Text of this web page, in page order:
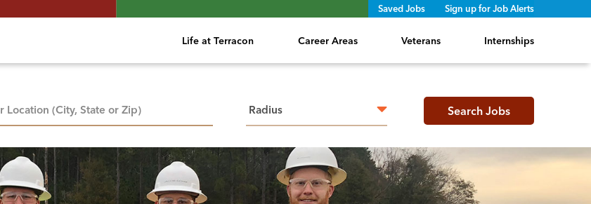
Saved Jobs Sign up for Job Alerts
Life at Terracon Career Areas Veterans Internships
Search Jobs